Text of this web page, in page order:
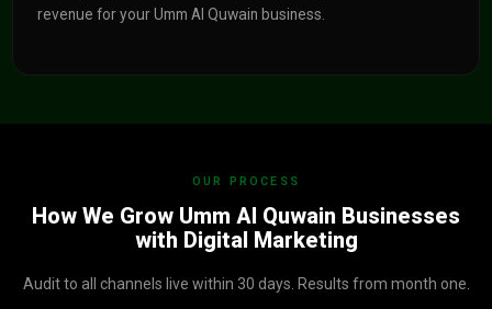
revenue for your Umm Al Quwain business.
OUR PROCESS
How We Grow Umm Al Quwain Businesses
with Digital Marketing
Audit to all channels live within 30 days. Results from month one.